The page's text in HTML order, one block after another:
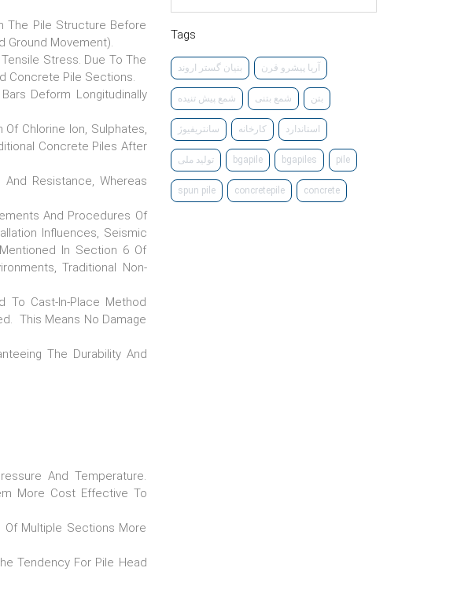
The Pile Structure Before
Ground Movement).
Stress. Due To The
Concrete Pile Sections.
Deform Longitudinally
Chlorine Ion, Sulphates,
Concrete Piles After
Resistance, Whereas
And Procedures Of
Influences, Seismic
In Section 6 Of
Traditional Non-
To Cast-In-Place Method
This Means No Damage
The Durability And
And Temperature.
More Cost Effective To
Of Multiple Sections More
Tendency For Pile Head
Tags
‌بنیان گستر اروند آریا پیشرو قرن
شمع پیش تنیده شمع بتنی بتن
سانتریفیوژ کارخانه استاندارد
تولید ملی bgapile bgapiles pile
spun pile concretepile concrete